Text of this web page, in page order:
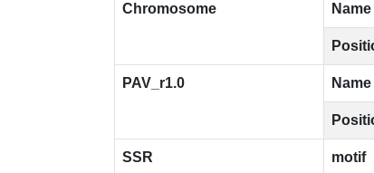
Chromosome Name
PAV_r1.0 Name
SSR motif